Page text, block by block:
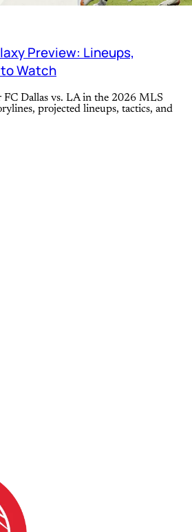
Preview: Lineups,
Watch
Dallas vs. LA in the 2026 MLS
projected lineups, tactics, and